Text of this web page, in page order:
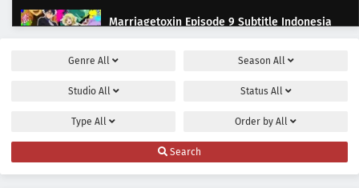
Marriagetoxin Episode 9 Subtitle Indonesia
Marriagetoxin Episode 8 Subtitle Indonesia
Marriagetoxin Episode 7 Subtitle Indonesia
Genre All Season All
Studio All Status All
Type All Order by All
Search